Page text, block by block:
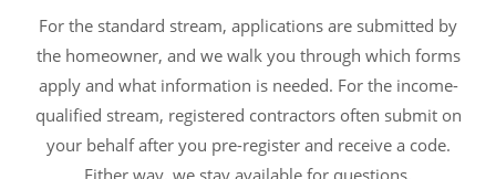
For the standard stream, applications are submitted by
the homeowner, and we walk you through which forms
apply and what information is needed. For the income-
qualified stream, registered contractors often submit on
your behalf after you pre-register and receive a code.
Either way, we stay available for questions.